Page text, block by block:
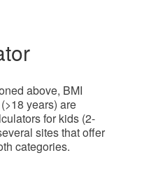
above, BMI
years) are
for kids (2-
sites that offer
categories.